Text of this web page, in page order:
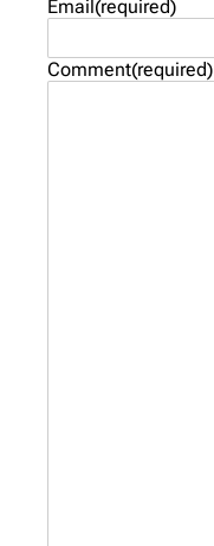
Email (required)
Comment(required)